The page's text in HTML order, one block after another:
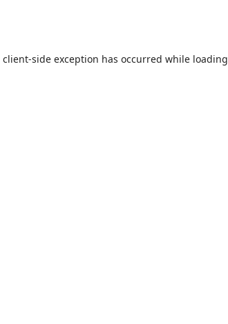
client-side exception has occurred while loading